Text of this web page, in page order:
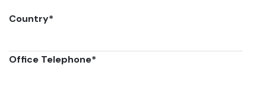
Country*
Office Telephone*